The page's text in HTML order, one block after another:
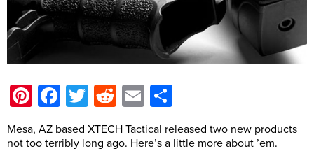
Pinterest
Facebook
Twitter
Reddit
Email
Mesa, AZ based XTECH Tactical released two new products
not too terribly long ago. Here’s a little more about ’em.